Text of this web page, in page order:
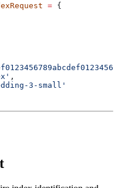
= {
,
3-small'